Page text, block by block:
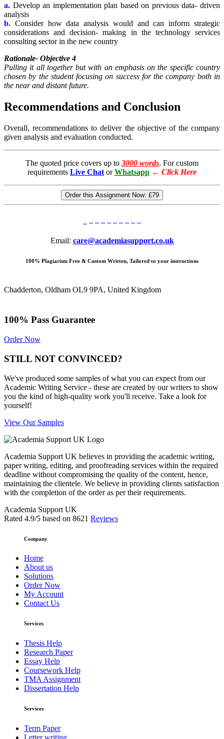
a. Develop an implementation plan based on previous data- driven
analysis
b. Consider how data analysis would and can inform strategic
considerations and decision- making in the technology services
consulting sector in the new country
Rationale- Objective 4
Pulling it all together but with an emphasis on the specific country
chosen by the student focusing on success for the company both in
the near and distant future.
Recommendations and Conclusion
Overall, recommendations to deliver the objective of the company
given analysis and evaluation conducted.
The quoted price covers up to 3000 words. For custom
requirements Live Chat or Whatsapp ← Click Here
Order this Assignment Now: £79
Email: care@academiasupport.co.uk
100% Plagiarism Free & Custom Written, Tailored to your instructions
Chadderton, Oldham OL9 9PA, United Kingdom
100% Pass Guarantee
Order Now
STILL NOT CONVINCED?
We've produced some samples of what you can expect from our
Academic Writing Service - these are created by our writers to show
you the kind of high-quality work you'll receive. Take a look for
yourself!
View Our Samples
Academia Support UK believes in providing the academic writing,
paper writing, editing, and proofreading services within the required
deadline without compromising the quality of the content, hence,
maintaining the clientele. We believe in providing clients satisfaction
with the completion of the order as per their requirements.
Academia Support UK
Rated 4.9/5 based on 8621 Reviews
Company
Home
About us
Solutions
Order Now
My Account
Contact Us
Services
Thesis Help
Research Paper
Essay Help
Coursework Help
TMA Assignment
Dissertation Help
Services
Term Paper